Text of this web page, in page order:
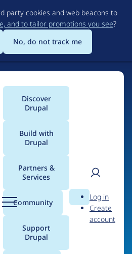
to
main
content
party cookies and web beacons to
and to tailor promotions you see?
No, do not track me
Menu
Main
menu
Discover
Drupal
Build with
Drupal
Partners &
Services
Community
Support
Drupal
Search
User
Log in
Create
account
Most
Source
AI-ready, Drupal gives
and flexibility to create
limits.